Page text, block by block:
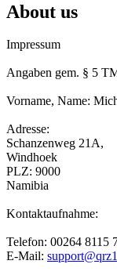
About us
Impressum
Angaben gem. § 5
Vorname, Name:
Adresse:
Schanzenweg 21A,
Windhoek
PLZ: 9000
Namibia
Kontaktaufnahme:
Telefon: 00264 8115
E-Mail: